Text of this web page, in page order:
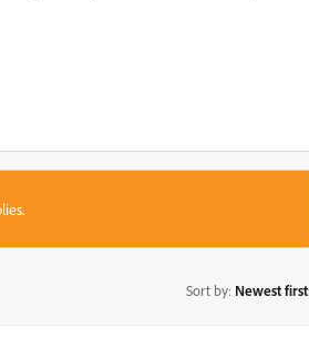
Sort by: Newest first